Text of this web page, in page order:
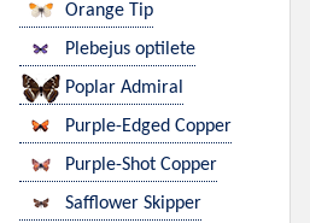
Orange Tip
Plebejus optilete
Poplar Admiral
Purple-Edged Copper
Purple-Shot Copper
Safflower Skipper